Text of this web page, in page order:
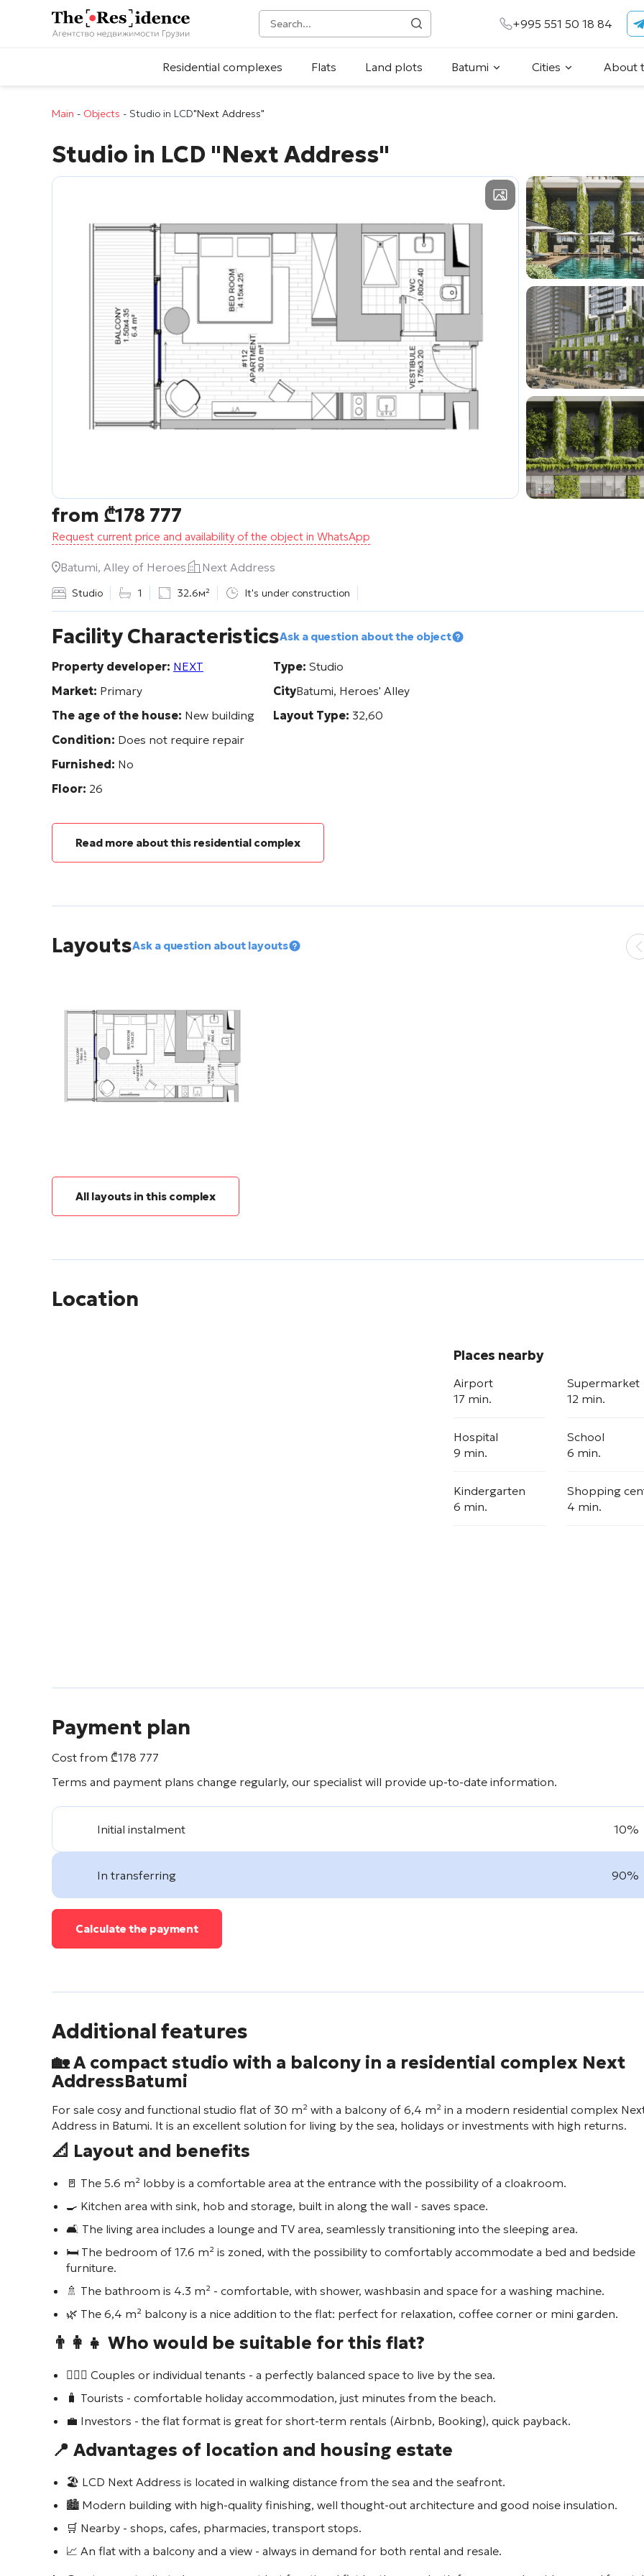
+995 551 50 18 84
Residential complexes Flats Land plots Batumi Cities About
Main - Objects - Studio in LCD"Next Address"
Studio in LCD "Next Address"
from ₾178 777
Request current price and availability of the object in WhatsApp
Batumi, Alley of Heroes Next Address
Studio 1 32.6м² It's under construction
Facility CharacteristicsAsk a question about the object
Property developer: NEXT
Market: Primary
The age of the house: New building
Condition: Does not require repair
Furnished: No
Floor: 26
Type: Studio
CityBatumi, Heroes' Alley
Layout Type: 32,60
Read more about this residential complex
LayoutsAsk a question about layouts
All layouts in this complex
Location
Places nearby
Airport
17 min.
Supermarket
12 min.
Hospital
9 min.
School
6 min.
Kindergarten
6 min.
Shopping
4 min.
Payment plan
Cost from ₾178 777
Terms and payment plans change regularly, our specialist will provide up-to-date information.
Initial instalment 10%
In transferring 90%
Calculate the payment
Additional features
🏡 A compact studio with a balcony in a residential complex Next
AddressBatumi
For sale cosy and functional studio flat of 30 m² with a balcony of 6,4 m² in a modern residential complex
Address in Batumi. It is an excellent solution for living by the sea, holidays or investments with high returns.
📐 Layout and benefits
🚪 The 5.6 m² lobby is a comfortable area at the entrance with the possibility of a cloakroom.
🍳 Kitchen area with sink, hob and storage, built in along the wall - saves space.
🛋️ The living area includes a lounge and TV area, seamlessly transitioning into the sleeping area.
🛏️ The bedroom of 17.6 m² is zoned, with the possibility to comfortably accommodate a bed and bedside
furniture.
🚿 The bathroom is 4.3 m² - comfortable, with shower, washbasin and space for a washing machine.
🌿 The 6,4 m² balcony is a nice addition to the flat: perfect for relaxation, coffee corner or mini garden.
👨‍👩‍👧 Who would be suitable for this flat?
👩‍❤️‍👨 Couples or individual tenants - a perfectly balanced space to live by the sea.
🧳 Tourists - comfortable holiday accommodation, just minutes from the beach.
💼 Investors - the flat format is great for short-term rentals (Airbnb, Booking), quick payback.
📍 Advantages of location and housing estate
🏖️ LCD Next Address is located in walking distance from the sea and the seafront.
🏙️ Modern building with high-quality finishing, well thought-out architecture and good noise insulation.
🛒 Nearby - shops, cafes, pharmacies, transport stops.
📈 An flat with a balcony and a view - always in demand for both rental and resale.